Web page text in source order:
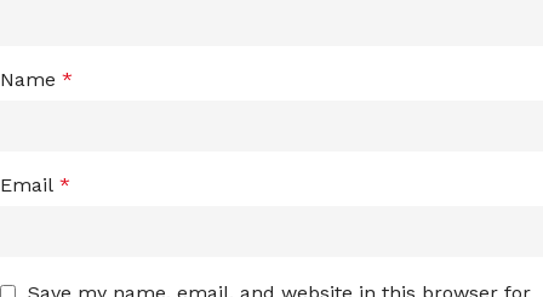
Name *
Email *
Save my name, email, and website in this browser for